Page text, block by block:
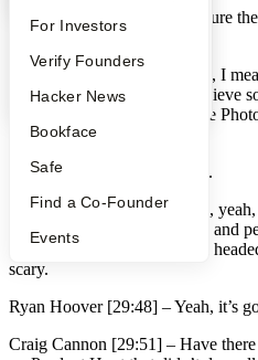
FAQ
People
YC Blog
For Investors
Verify Founders
Hacker News
Bookface
Safe
Find a Co-Founder
Events
Ryan Hoover [29:24] –
I’m sure
it…
Craig Cannon [29:26] –
Well, I
believe what they want to believe
research now, I used to do the
fake news professionally.
Ryan Hoover [29:37] –
Nice.
Craig Cannon [29:37] –
And,
does gets picked up in China and
that’s just how it goes. We’re
scary.
Ryan Hoover [29:48] –Yeah, it’s
Craig Cannon [29:51] – Have